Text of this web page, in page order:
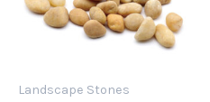
Landscape Stones